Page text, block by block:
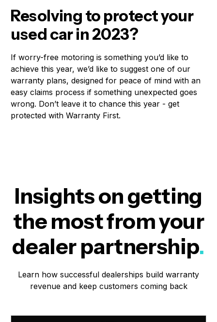
Resolving to protect your
used car in 2023?
If worry-free motoring is something you’d like to
achieve this year, we’d like to suggest one of our
warranty plans, designed for peace of mind with an
easy claims process if something unexpected goes
wrong. Don’t leave it to chance this year - get
protected with Warranty First.
Insights on getting
the most from your
dealer partnership.
Learn how successful dealerships build warranty
revenue and keep customers coming back